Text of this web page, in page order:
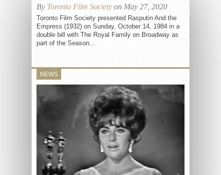
By Toronto Film Society on May 27, 2020
Toronto Film Society presented Rasputin And the
Empress (1932) on Sunday, October 14, 1984 in a
double bill with The Royal Family on Broadway as
part of the Season...
NEWS